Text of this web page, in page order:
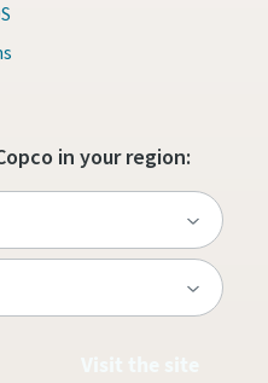
in your region: